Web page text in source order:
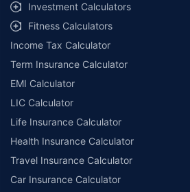
Investment Calculators
Fitness Calculators
Income Tax Calculator
Term Insurance Calculator
EMI Calculator
LIC Calculator
Life Insurance Calculator
Health Insurance Calculator
Travel Insurance Calculator
Car Insurance Calculator